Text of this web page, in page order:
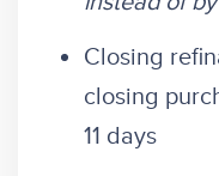
Closing
closing
11 days